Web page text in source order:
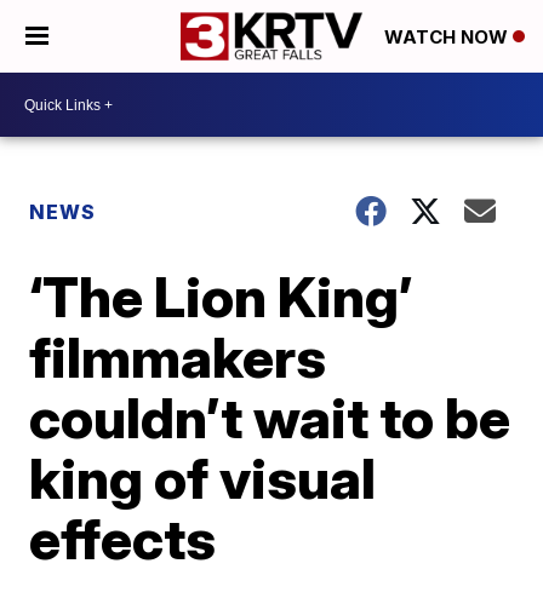
WATCH NOW
NEWS
‘The Lion King’
filmmakers
couldn’t wait to be
king of visual
effects